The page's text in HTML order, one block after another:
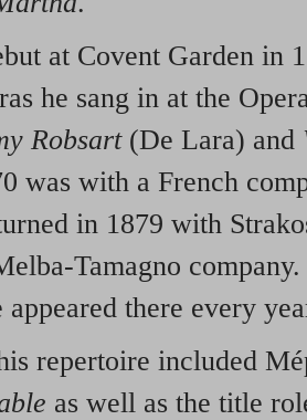
at Covent Garden in
he sang in at the
Robsart(De Lara) and
was with a French
in 1879 with
Tamagno
appeared there every
repertoire included
as well as the title